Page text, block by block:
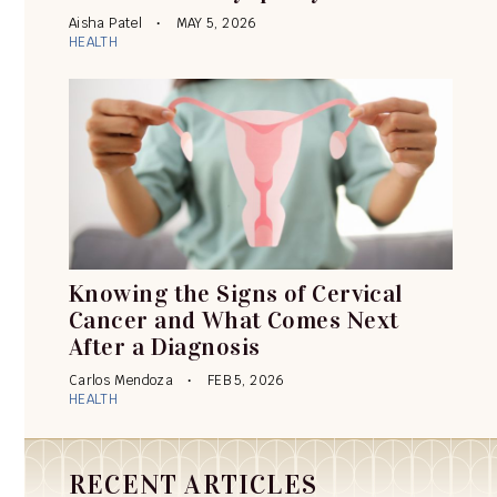
Aisha Patel
MAY 5, 2026
HEALTH
Knowing the Signs of Cervical
Cancer and What Comes Next
After a Diagnosis
Carlos Mendoza
FEB 5, 2026
HEALTH
RECENT ARTICLES